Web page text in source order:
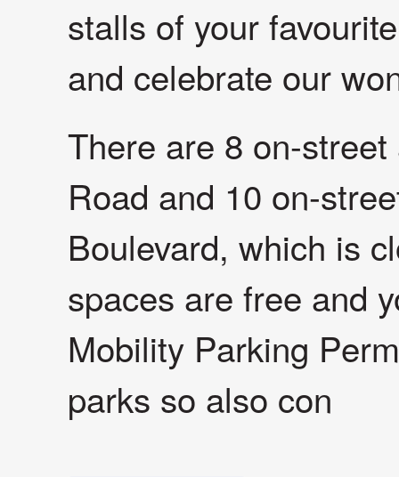
stalls of your
and celebrate our
There are 8 on-
Road and 10 on-
Boulevard, which is
spaces are free and
Mobility Parking
parks so also con